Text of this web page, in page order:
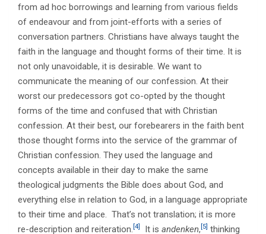
from ad hoc borrowings and learning from various fields
of endeavour and from joint-efforts with a series of
conversation partners. Christians have always taught the
faith in the language and thought forms of their time. It is
not only unavoidable, it is desirable. We want to
communicate the meaning of our confession. At their
worst our predecessors got co-opted by the thought
forms of the time and confused that with Christian
confession. At their best, our forebearers in the faith bent
those thought forms into the service of the grammar of
Christian confession. They used the language and
concepts available in their day to make the same
theological judgments the Bible does about God, and
everything else in relation to God, in a language appropriate
to their time and place. That’s not translation; it is more
re-description and reiteration. [4] It is andenken, [5] thinking